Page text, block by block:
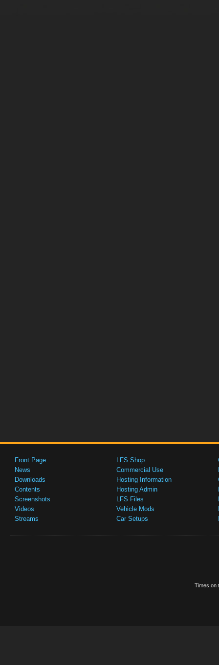
Front Page
News
Downloads
Contents
Screenshots
Videos
Streams
LFS Shop
Commercial Use
Hosting Information
Hosting Admin
LFS Files
Vehicle Mods
Car Setups
Times on